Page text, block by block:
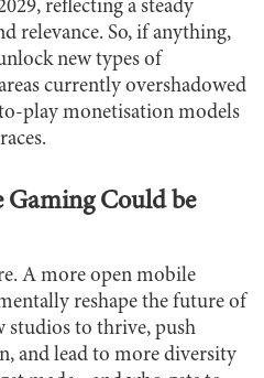
reflecting a steady
relevance. So, if anything,
new types of
currently overshadowed
play monetisation models
Gaming Could be
A more open mobile
reshape the future of
studios to thrive, push
and lead to more diversity